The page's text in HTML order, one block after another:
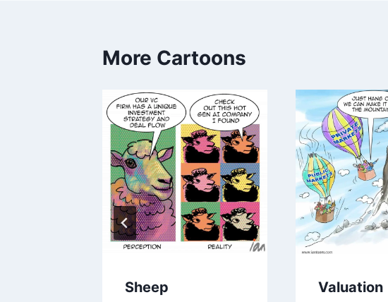
More Cartoons
Sheep Valuation